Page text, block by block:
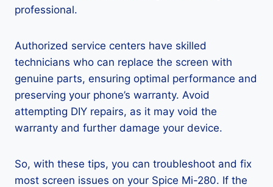
professional.
Authorized service centers have skilled
technicians who can replace the screen with
genuine parts, ensuring optimal performance and
preserving your phone’s warranty. Avoid
attempting DIY repairs, as it may void the
warranty and further damage your device.
So, with these tips, you can troubleshoot and fix
most screen issues on your Spice Mi-280. If the